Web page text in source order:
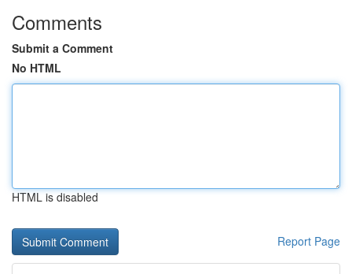
Comments
Submit a Comment
No HTML
HTML is disabled
Report Page